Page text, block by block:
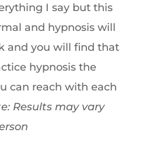
I say but this
and hypnosis will
and you will find that
hypnosis the
can reach with each
Results may vary